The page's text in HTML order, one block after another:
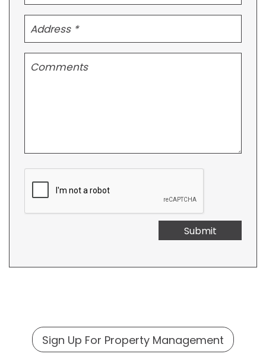
Submit
Sign Up For Property Management